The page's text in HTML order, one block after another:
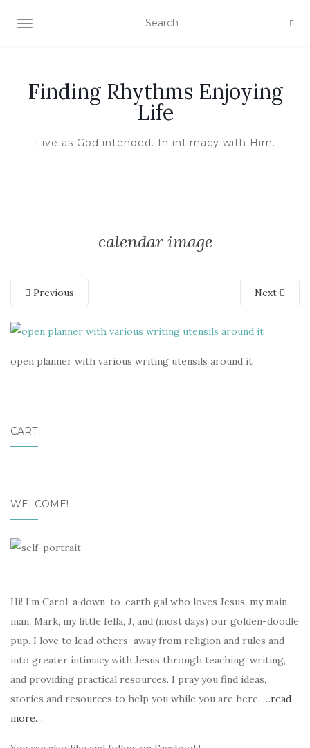
TOGGLE NAVIGATION
Finding Rhythms Enjoying
Life
Live as God intended. In intimacy with Him.
calendar image
Previous Next
open planner with various writing utensils around it
CART
WELCOME!
Hi! I’m Carol, a down-to-earth gal who loves Jesus, my main
man, Mark, my little fella, J, and (most days) our golden-doodle
pup. I love to lead others away from religion and rules and
into greater intimacy with Jesus through teaching, writing,
and providing practical resources. I pray you find ideas,
stories and resources to help you while you are here. …read
more…